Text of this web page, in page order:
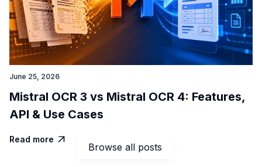
Browse all posts
June 25, 2026
Mistral OCR 3 vs Mistral OCR 4: Features,
API & Use Cases
Read more 